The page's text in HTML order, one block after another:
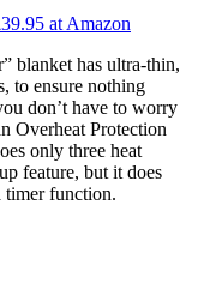
at Amazon
blanket has ultra-thin,
to ensure nothing
don’t have to worry
Overheat Protection
only three heat
feature, but it does
timer function.